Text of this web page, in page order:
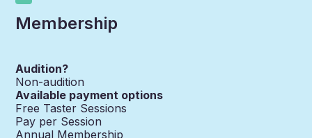
Membership
Audition?
Non-audition
Available payment options
Free Taster Sessions
Pay per Session
Annual Membership